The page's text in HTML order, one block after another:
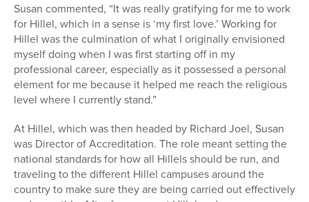
Susan commented, “It was really gratifying for me to work
for Hillel, which in a sense is ‘my first love.’ Working for
Hillel was the culmination of what I originally envisioned
myself doing when I was first starting off in my
professional career, especially as it possessed a personal
element for me because it helped me reach the religious
level where I currently stand.”
At Hillel, which was then headed by Richard Joel, Susan
was Director of Accreditation. The role meant setting the
national standards for how all Hillels should be run, and
traveling to the different Hillel campuses around the
country to make sure they are being carried out effectively